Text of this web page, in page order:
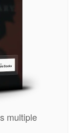
multiple